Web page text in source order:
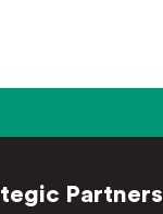
Partners